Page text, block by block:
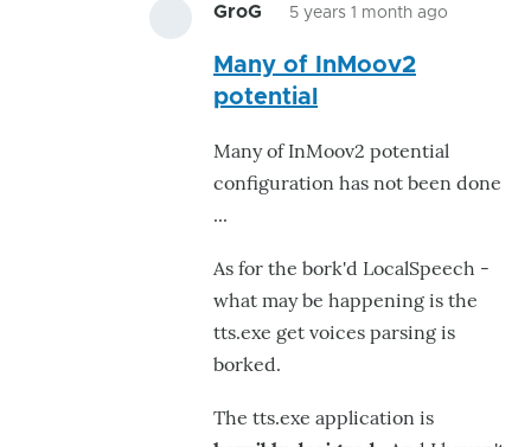
GroG 5 years 1 month ago
This
Many of InMoov2
potential
Many of InMoov2 potential
configuration has not been done
...
As for the bork'd LocalSpeech -
what may be happening is the
tts.exe get voices parsing is
borked.
The tts.exe application is